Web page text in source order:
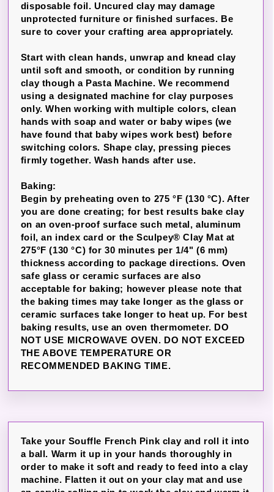
disposable foil. Uncured clay may damage
unprotected furniture or finished surfaces. Be
sure to cover your crafting area appropriately.
Start with clean hands, unwrap and knead clay
until soft and smooth, or condition by running
clay though a Pasta Machine. We recommend
using a designated machine for clay purposes
only. When working with multiple colors, clean
hands with soap and water or baby wipes (we
have found that baby wipes work best) before
switching colors. Shape clay, pressing pieces
firmly together. Wash hands after use.
Baking:
Begin by preheating oven to 275 °F (130 °C). After
you are done creating; for best results bake clay
on an oven-proof surface such metal, aluminum
foil, an index card or the Sculpey® Clay Mat at
275°F (130 °C) for 30 minutes per 1/4" (6 mm)
thickness according to package directions. Oven
safe glass or ceramic surfaces are also
acceptable for baking; however please note that
the baking times may take longer as the glass or
ceramic surfaces take longer to heat up. For best
baking results, use an oven thermometer. DO
NOT USE MICROWAVE OVEN. DO NOT EXCEED
THE ABOVE TEMPERATURE OR
RECOMMENDED BAKING TIME.
Take your Souffle French Pink clay and roll it into
a ball. Warm it up in your hands thoroughly in
order to make it soft and ready to feed into a clay
machine. Flatten it out on your clay mat and use